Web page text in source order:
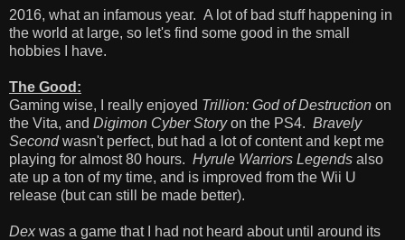
2016, what an infamous year. A lot of bad stuff happening in
the world at large, so let's find some good in the small
hobbies I have.
The Good:
Gaming wise, I really enjoyed Trillion: God of Destruction on
the Vita, and Digimon Cyber Storyon the PS4. Bravely
Secondwasn't perfect, but had a lot of content and kept me
playing for almost 80 hours. Hyrule Warriors Legends also
ate up a ton of my time, and is improved from the Wii U
release (but can still be made better).
Dexwas a game that I had not heard about until around its